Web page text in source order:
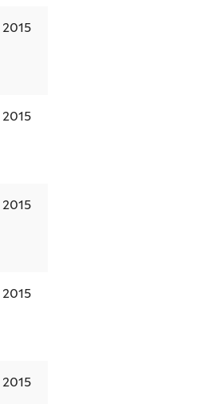
2015
2015
2015
2015
2015